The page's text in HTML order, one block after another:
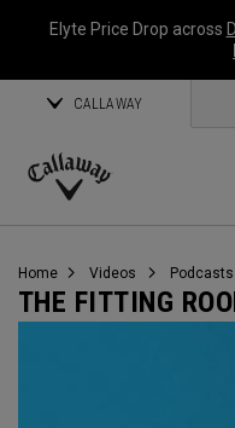
Elyte Price Drop across
CALLAWAY
Callaway
Home Videos Podcasts
THE FITTING